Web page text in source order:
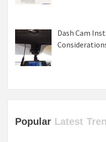
Dash Cam
Popular Latest